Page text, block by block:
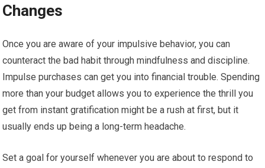
Changes
Once you are aware of your impulsive behavior, you can
counteract the bad habit through mindfulness and discipline.
Impulse purchases can get you into financial trouble. Spending
more than your budget allows you to experience the thrill you
get from instant gratification might be a rush at first, but it
usually ends up being a long-term headache.
Set a goal for yourself whenever you are about to respond to